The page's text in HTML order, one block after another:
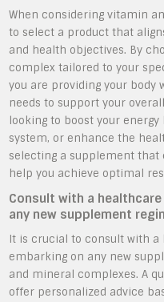
When considering vitamin
to select a product that
and health objectives. By
complex tailored to your
you are providing your
needs to support your
looking to boost your
system, or enhance the
selecting a supplement that
help you achieve optimal
Consult with a
any new supplement
It is crucial to consult with
embarking on any new
and mineral complexes. A
offer personalized advice